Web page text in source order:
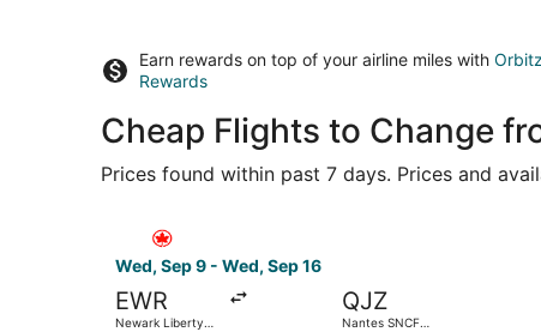
Earn rewards on top of your airline miles with Orbitz
Rewards
Cheap Flights to Change
Prices found within past 7 days. Prices and
Wed, Sep 9 - Wed, Sep 16
EWR
Newark Liberty
QJZ
Nantes SNCF